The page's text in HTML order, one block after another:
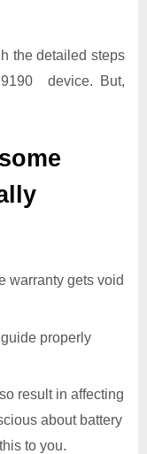
the detailed steps
device. But,
warranty gets void
properly
result in affecting
about battery
to you.